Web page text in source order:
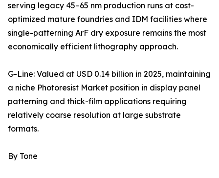
serving legacy 45–65 nm production runs at cost-
optimized mature foundries and IDM facilities where
single-patterning ArF dry exposure remains the most
economically efficient lithography approach.
G-Line: Valued at USD 0.14 billion in 2025, maintaining
a niche Photoresist Market position in display panel
patterning and thick-film applications requiring
relatively coarse resolution at large substrate
formats.
By Tone